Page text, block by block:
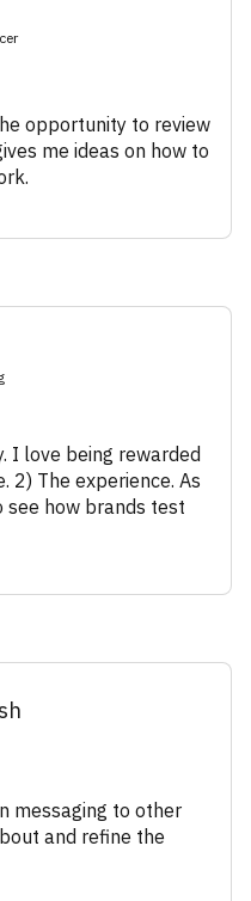
opportunity to review
me ideas on how to
I love being rewarded
2) The experience. As
how brands test
messaging to other
and refine the